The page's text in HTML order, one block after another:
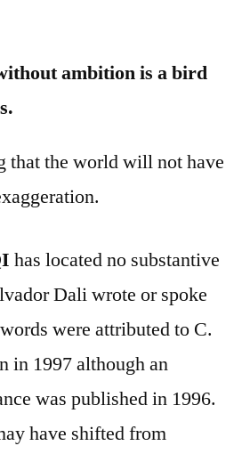
ambition is a bird
that the world will not have
has located no substantive
Dali wrote or spoke
were attributed to C.
in 1997 although an
was published in 1996.
have shifted from